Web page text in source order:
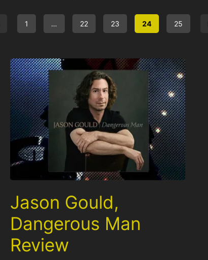
1 … 22 23 24 25
Jason Gould,
Dangerous Man
Review